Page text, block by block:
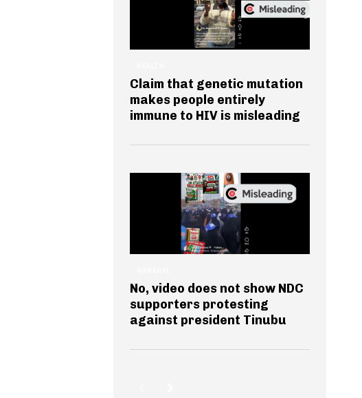
Claim that genetic mutation
makes people entirely
immune to HIV is misleading
No, video does not show NDC
supporters protesting
against president Tinubu